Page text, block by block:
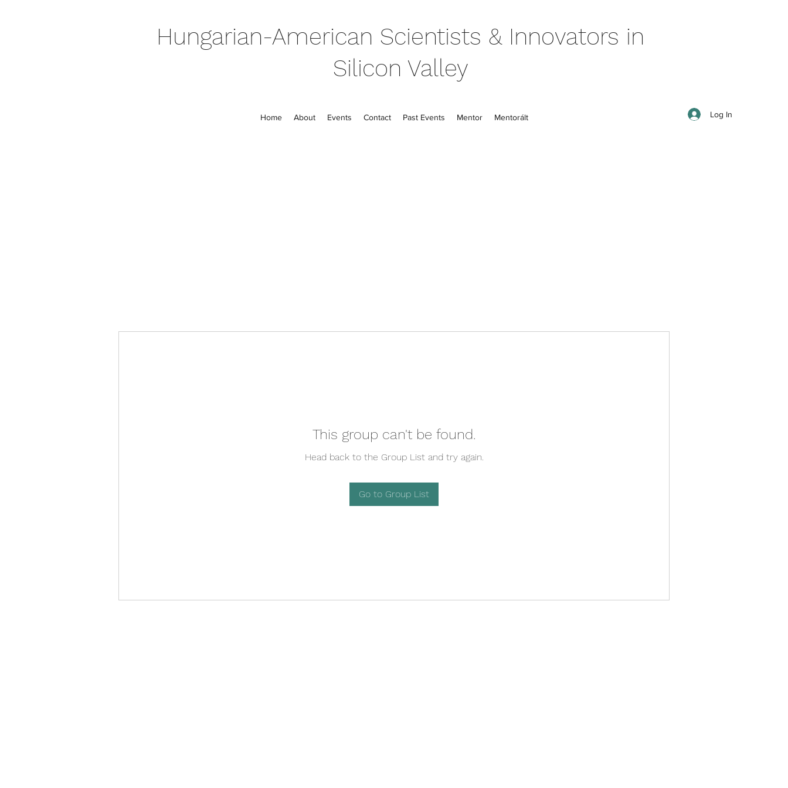
Hungarian-American Scientists & Innovators in
Silicon Valley
Home About Events Contact Past Events Mentor Mentorált Log In
This group can't be found.
Head back to the Group List and try again.
Go to Group List